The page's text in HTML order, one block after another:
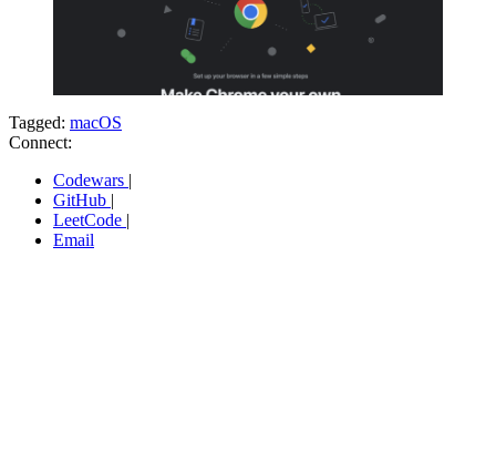
Tagged: macOS
Connect:
Codewars |
GitHub |
LeetCode |
Email